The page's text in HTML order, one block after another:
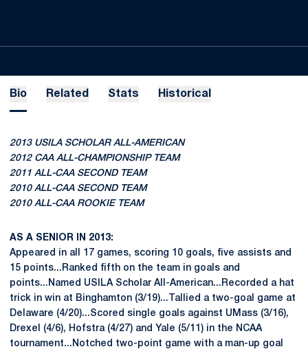
Bio Related Stats Historical
2013 USILA SCHOLAR ALL-AMERICAN
2012 CAA ALL-CHAMPIONSHIP TEAM
2011 ALL-CAA SECOND TEAM
2010 ALL-CAA SECOND TEAM
2010 ALL-CAA ROOKIE TEAM
AS A SENIOR IN 2013:
Appeared in all 17 games, scoring 10 goals, five assists and
15 points...Ranked fifth on the team in goals and
points...Named USILA Scholar All-American...Recorded a hat
trick in win at Binghamton (3/19)...Tallied a two-goal game at
Delaware (4/20)...Scored single goals against UMass (3/16),
Drexel (4/6), Hofstra (4/27) and Yale (5/11) in the NCAA
tournament...Notched two-point game with a man-up goal